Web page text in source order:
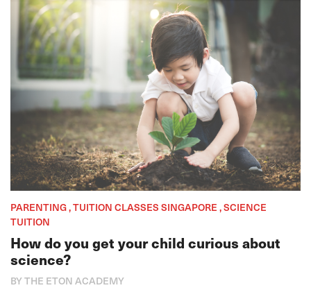
PARENTING , TUITION CLASSES SINGAPORE , SCIENCE
TUITION
How do you get your child curious about
science?
BY THE ETON ACADEMY